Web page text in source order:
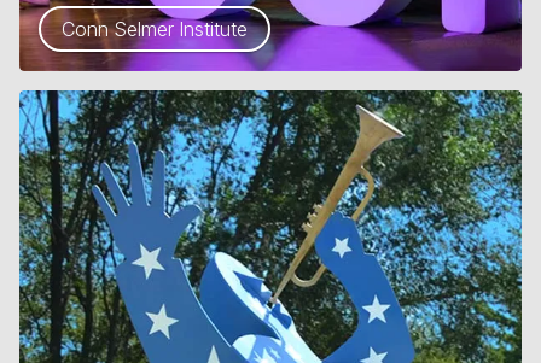
Conn Selmer Institute